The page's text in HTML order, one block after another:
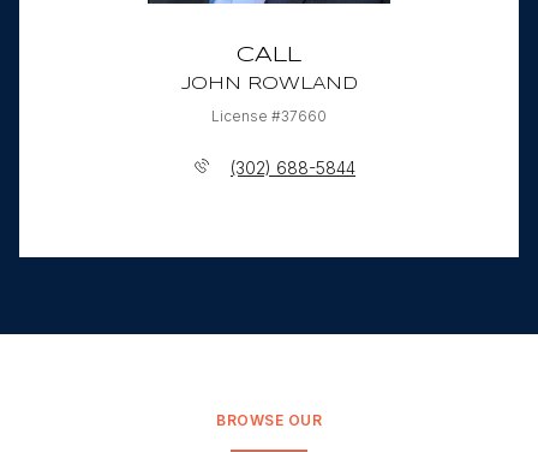
CALL
JOHN ROWLAND
License #37660
(302) 688-5844
BROWSE OUR